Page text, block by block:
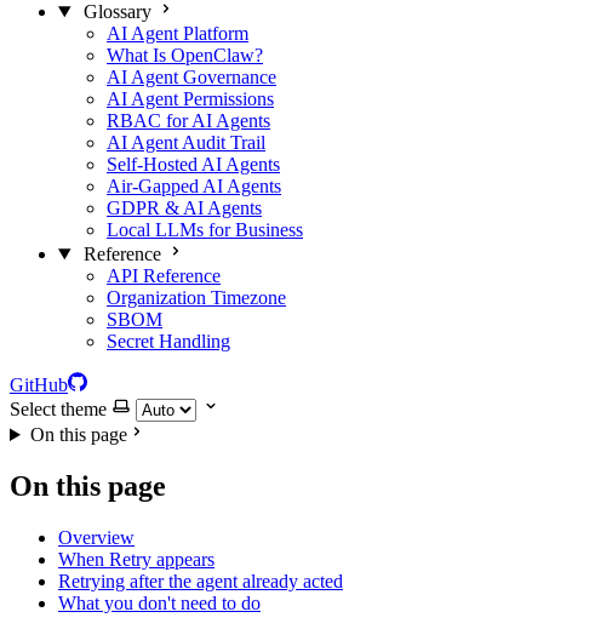
Glossary
AI Agent Platform
What Is OpenClaw?
AI Agent Governance
AI Agent Permissions
RBAC for AI Agents
AI Agent Audit Trail
Self-Hosted AI Agents
Air-Gapped AI Agents
GDPR & AI Agents
Local LLMs for Business
Reference
API Reference
Organization Timezone
SBOM
Secret Handling
GitHub
Select theme
On this page
On this page
Overview
When Retry appears
Retrying after the agent already acted
What you don't need to do